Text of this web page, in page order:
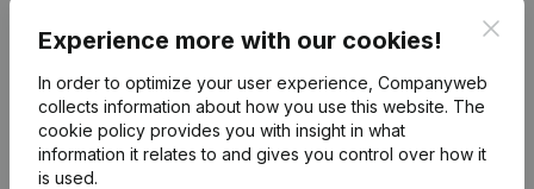
Publicationsfrom Red Rock Inv.
Experience more with our cookies!
In order to optimize your user experience, Companyweb
collects information about how you use this website. The
cookie policy provides you with insight in what
information it relates to and gives you control over how it
is used.